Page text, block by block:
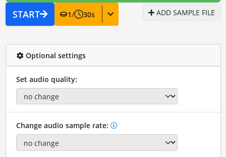
START 1/ 30s ADD SAMPLE FILE
Optional settings
Set audio quality:
Change audio sample rate: